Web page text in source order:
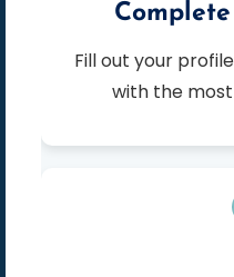
Fill out your profile to help us match you
with the